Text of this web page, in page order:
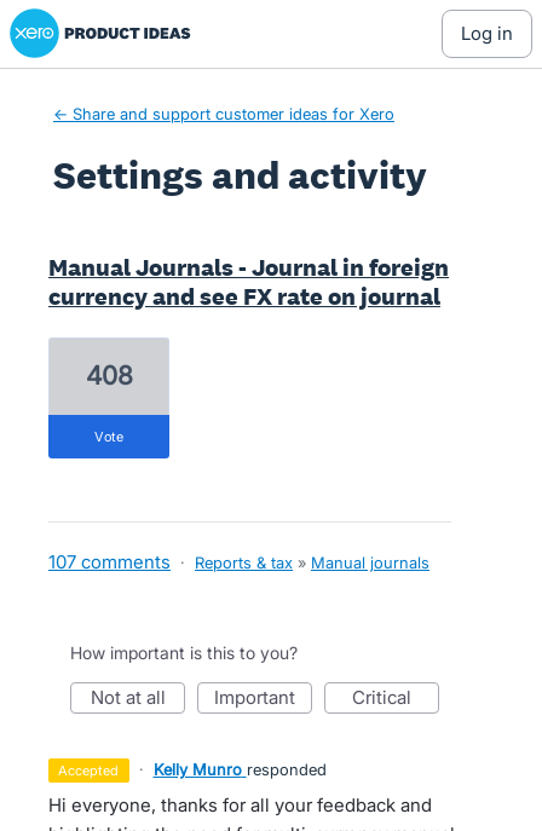
Xero Product Ideas homepage
log in
← Share and support customer ideas for Xero
Settings and activity
Manual Journals - Journal in foreign
currency and see FX rate on journal
408
vote
107 comments · Reports & tax » Manual journals
How important is this to you?
not at all important critical
accepted · Kelly Munro responded
Hi everyone, thanks for all your feedback and